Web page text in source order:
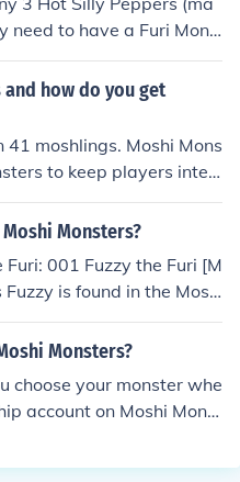
need to have a Furi Mons
how do you get
moshlings. Moshi Mons
to keep players inter
001 Fuzzy the Furi
Fuzzy is found in the Mo
to come out in the futur
or may only be available
Monsters?
001 Fuzzy the Furi [M
is found in the Mosh
is possibly part of a
in the future. Fuzzy m
Monsters?
choose your monster whe
account on Moshi Monst
planting seeds, but it is